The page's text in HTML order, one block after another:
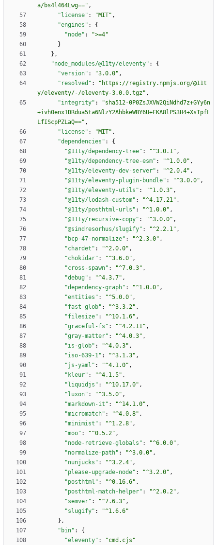
a/bs4l464Lwg==" ,
"license" : "MIT" ,
"engines" :
{
"node" :
">=4"
}
} ,
"node_modules/@11ty/eleventy" :
{
"version" : "3.0.0" ,
"resolved" :
"https://registry.npmjs.org/@11t
y/eleventy/-/eleventy-3.0.0.tgz" ,
"integrity" :
"sha512-0P0ZsJXVW2QiNdhd7z+GYy6n
+ivh0enx1DRdua5ta6NlzY2AhbkeWBY6U+FKA8lPS3H4+XsTpfL
LfIScpPZLaQ==" ,
"license" : "MIT" ,
"dependencies" :
{
"@11ty/dependency-tree" : "^3.0.1" ,
"@11ty/dependency-tree-esm" : "^1.0.0" ,
"@11ty/eleventy-dev-server" : "^2.0.4" ,
"@11ty/eleventy-plugin-bundle" : "^3.0.0" ,
"@11ty/eleventy-utils" : "^1.0.3" ,
"@11ty/lodash-custom" : "^4.17.21" ,
"@11ty/posthtml-urls" : "^1.0.0" ,
"@11ty/recursive-copy" : "^3.0.0" ,
"@sindresorhus/slugify" : "^2.2.1" ,
"bcp-47-normalize" : "^2.3.0" ,
"chardet" : "^2.0.0" ,
"chokidar" : "^3.6.0" ,
"cross-spawn" : "^7.0.3" ,
"debug" : "^4.3.7" ,
"dependency-graph" : "^1.0.0" ,
"entities" : "^5.0.0" ,
"fast-glob" : "^3.3.2" ,
"filesize" : "^10.1.6" ,
"graceful-fs" : "^4.2.11" ,
"gray-matter" : "^4.0.3" ,
"is-glob" : "^4.0.3" ,
"iso-639-1" : "^3.1.3" ,
"js-yaml" : "^4.1.0" ,
"kleur" : "^4.1.5" ,
"liquidjs" : "^10.17.0" ,
"luxon" : "^3.5.0" ,
"markdown-it" : "^14.1.0" ,
"micromatch" : "^4.0.8" ,
"minimist" : "^1.2.8" ,
"moo" : "^0.5.2" ,
"node-retrieve-globals" : "^6.0.0" ,
"normalize-path" : "^3.0.0" ,
"nunjucks" : "^3.2.4" ,
"please-upgrade-node" : "^3.2.0" ,
"posthtml" : "^0.16.6" ,
"posthtml-match-helper" : "^2.0.2" ,
"semver" : "^7.6.3" ,
"slugify" :
"^1.6.6"
} ,
"bin" :
{
"eleventy" :
"cmd.cjs"